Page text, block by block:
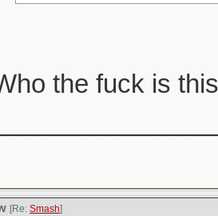
the fuck is this
[Re: Smash]